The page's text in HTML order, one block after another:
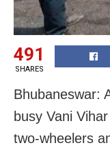
491
SHARES
Bhubaneswar:
busy Vani
two-wheelers